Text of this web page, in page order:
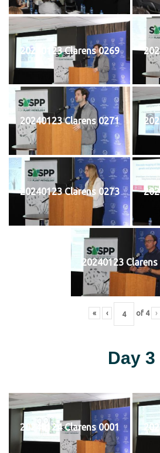
20240123 Clarens 0269
20240123 Clarens 0271
20240123 Clarens 0273
20240123
« ‹ of 4 ›
Day 3
20240124 Clarens 0001